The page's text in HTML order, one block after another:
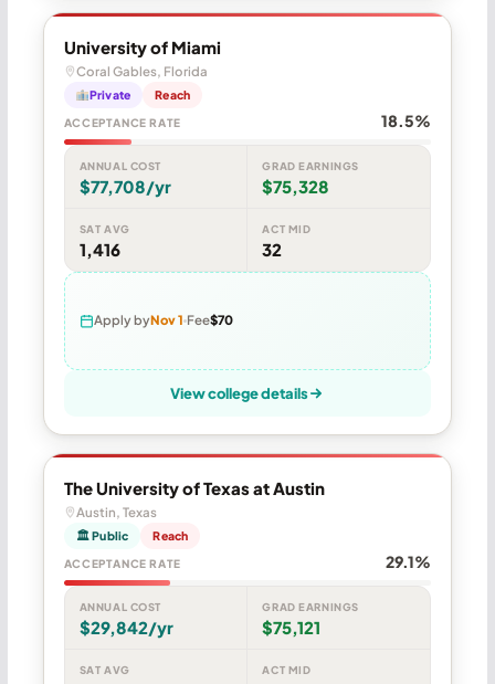
University of Miami
Coral Gables, Florida
Private Reach
ACCEPTANCE RATE 18.5%
ANNUAL COST
$77,708/yr
GRAD EARNINGS
$75,328
SAT AVG
1,416
ACT MID
32
Apply byNov 1 Fee$70
View college details
The University of Texas at Austin
Austin, Texas
🏛 Public Reach
ACCEPTANCE RATE 29.1%
ANNUAL COST
$29,842/yr
GRAD EARNINGS
$75,121
SAT AVG ACT MID